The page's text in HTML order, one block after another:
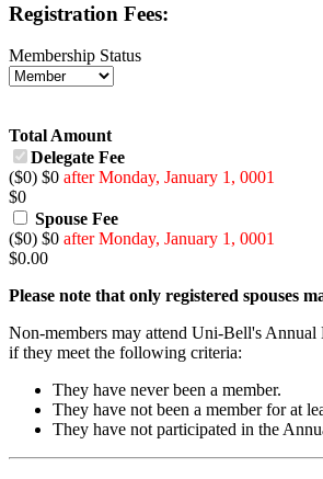
Registration Fees:
Membership Status
Total Amount
Delegate Fee
($0) $0 after Monday, January 1, 0001
$0
Spouse Fee
($0) $0 after Monday, January 1, 0001
$0.00
Please note that only registered spouses
Non-members may attend Uni-Bell's Annual
if they meet the following criteria:
They have never been a member.
They have not been a member for at
They have not participated in the